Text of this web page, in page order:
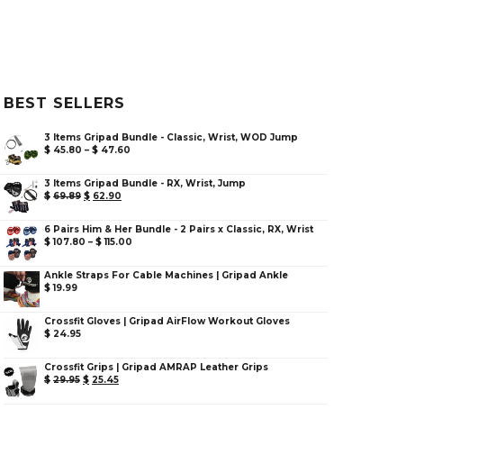
BEST SELLERS
3 Items Gripad Bundle - Classic, Wrist, WOD Jump
$ 45.80 – $ 47.60
3 Items Gripad Bundle - RX, Wrist, Jump
$ 69.89 $ 62.90
6 Pairs Him & Her Bundle - 2 Pairs x Classic, RX, Wrist
$ 107.80 – $ 115.00
Ankle Straps For Cable Machines | Gripad Ankle
$ 19.99
Crossfit Gloves | Gripad AirFlow Workout Gloves
$ 24.95
Crossfit Grips | Gripad AMRAP Leather Grips
$ 29.95 $ 25.45